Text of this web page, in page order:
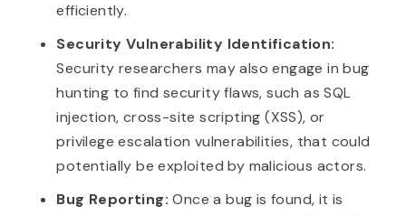
efficiently.
Security Vulnerability Identification:
Security researchers may also engage in bug
hunting to find security flaws, such as SQL
injection, cross-site scripting (XSS), or
privilege escalation vulnerabilities, that could
potentially be exploited by malicious actors.
Bug Reporting: Once a bug is found, it is